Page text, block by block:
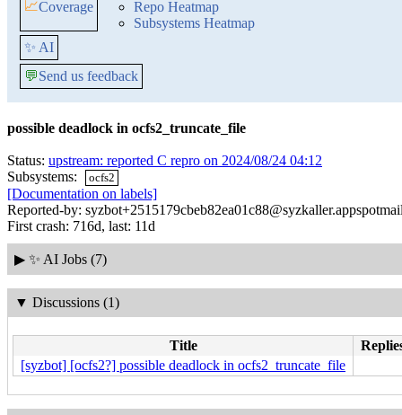
📈Coverage
Repo Heatmap
Subsystems Heatmap
✨ AI
💬Send us feedback
possible deadlock in ocfs2_truncate_file
Status: upstream: reported C repro on 2024/08/24 04:12
Subsystems:
ocfs2
[Documentation on labels]
Reported-by:
First crash: 716d, last: 11d
▶ ✨ AI Jobs (7)
▼ Discussions (1)
Title
[syzbot] [ocfs2?] possible deadlock in ocfs2_truncate_file